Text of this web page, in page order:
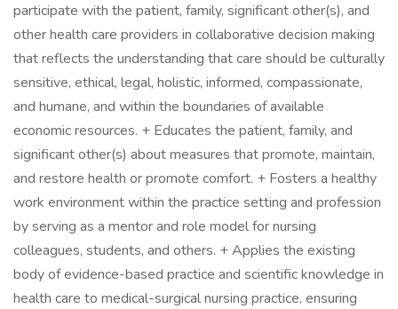
participate with the patient, family, significant other(s), and
other health care providers in collaborative decision making
that reflects the understanding that care should be culturally
sensitive, ethical, legal, holistic, informed, compassionate,
and humane, and within the boundaries of available
economic resources. + Educates the patient, family, and
significant other(s) about measures that promote, maintain,
and restore health or promote comfort. + Fosters a healthy
work environment within the practice setting and profession
by serving as a mentor and role model for nursing
colleagues, students, and others. + Applies the existing
body of evidence-based practice and scientific knowledge in
health care to medical-surgical nursing practice, ensuring